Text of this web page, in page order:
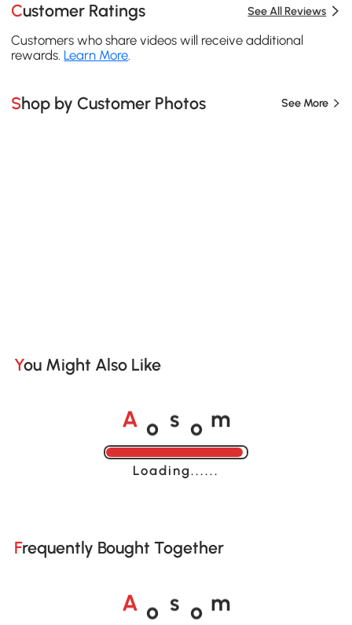
Customer Ratings See All Reviews
Customers who share videos will receive additional
rewards. Learn More
Shop by Customer Photos See More
You Might Also Like
A o s o m
Loading......
Frequently Bought Together
A o s o m